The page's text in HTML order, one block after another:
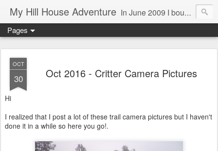
My Hill House Adventure In June 2009 I bought a foreclosure property on 5 acres in the small, gold country town of Mokelumne Hill, CA. Since then I have done a lot of things to the house and the yard trying to figure out a way to live there permanently. The town's main street is almost the same as it was in the mid-1800's and the Hotel Leger was featured on "Hotel Impossible". The people are mostly bay area refugees and very welcoming. They all love this little town and I am beginning to see why..
Pages
OCT
30 Oct 2016 - Critter Camera Pictures
Hi
I realized that I post a lot of these trail camera pictures but I haven't
done it in a while so here you go!.